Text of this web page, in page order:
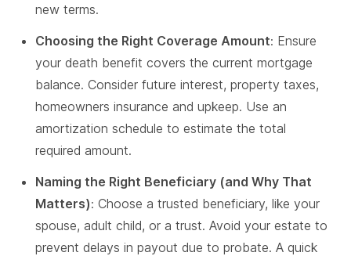
new terms.
Choosing the Right Coverage Amount: Ensure
your death benefit covers the current mortgage
balance. Consider future interest, property taxes,
homeowners insurance and upkeep. Use an
amortization schedule to estimate the total
required amount.
Naming the Right Beneficiary (and Why That
Matters): Choose a trusted beneficiary, like your
spouse, adult child, or a trust. Avoid your estate to
prevent delays in payout due to probate. A quick